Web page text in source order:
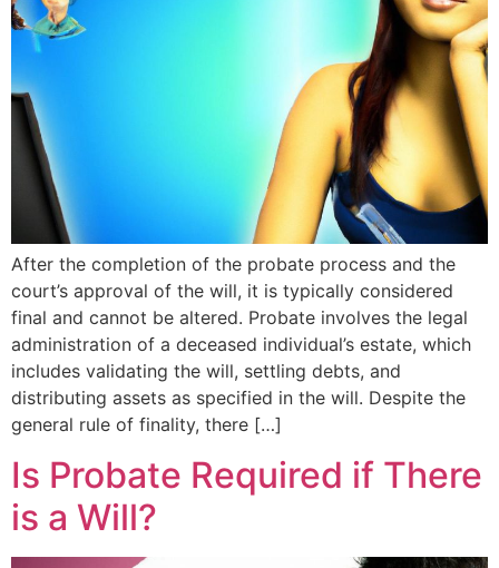
After the completion of the probate process and the
court’s approval of the will, it is typically considered
final and cannot be altered. Probate involves the legal
administration of a deceased individual’s estate, which
includes validating the will, settling debts, and
distributing assets as specified in the will. Despite the
general rule of finality, there […]
Is Probate Required if There
is a Will?